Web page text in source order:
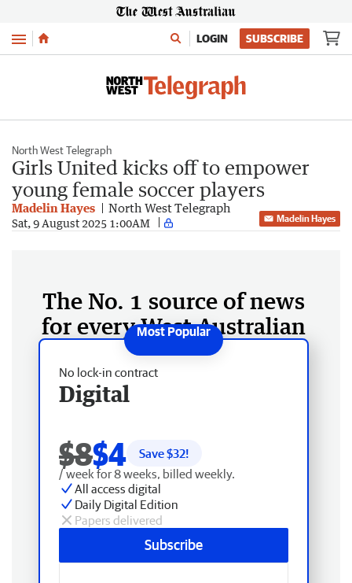
Menu LOGIN SUBSCRIBE
North West Telegraph
Girls United kicks off to empower
young female soccer players
Madelin Hayes North West Telegraph
Sat, 9 August 2025 1:00AM Madelin Hayes
The No. 1 source of news
for every West Australian
No lock-in contract
Digital
$8$4 Save $32!
/ week for 8 weeks, billed weekly.
All access digital
Daily Digital Edition
Papers delivered
Subscribe